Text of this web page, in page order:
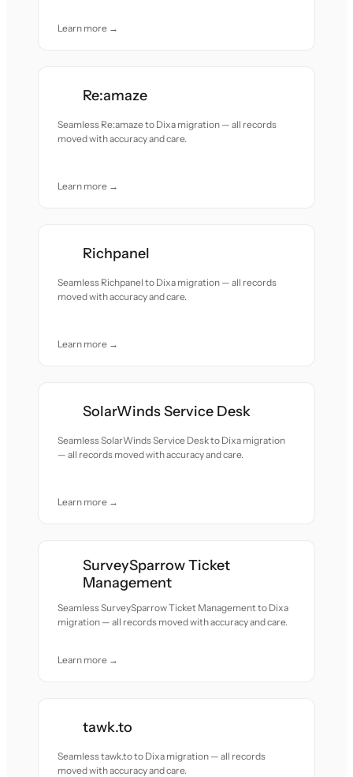
Learn more →
Re:amaze
Seamless Re:amaze to Dixa migration — all records
moved with accuracy and care.
Learn more →
Richpanel
Seamless Richpanel to Dixa migration — all records
moved with accuracy and care.
Learn more →
SolarWinds Service Desk
Seamless SolarWinds Service Desk to Dixa migration
— all records moved with accuracy and care.
Learn more →
SurveySparrow Ticket
Management
Seamless SurveySparrow Ticket Management to Dixa
migration — all records moved with accuracy and care.
Learn more →
tawk.to
Seamless tawk.to to Dixa migration — all records
moved with accuracy and care.